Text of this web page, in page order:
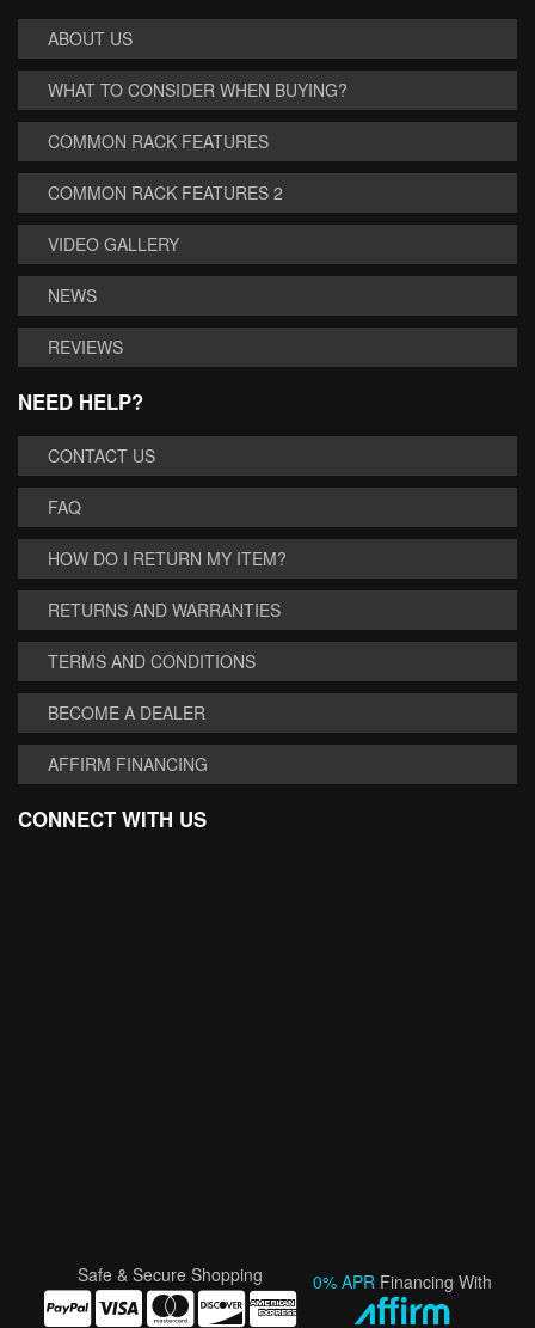
ABOUT US
WHAT TO CONSIDER WHEN BUYING?
COMMON RACK FEATURES
COMMON RACK FEATURES 2
VIDEO GALLERY
NEWS
REVIEWS
NEED HELP?
CONTACT US
FAQ
HOW DO I RETURN MY ITEM?
RETURNS AND WARRANTIES
TERMS AND CONDITIONS
BECOME A DEALER
AFFIRM FINANCING
CONNECT WITH US
Safe & Secure Shopping 0% APR Financing With